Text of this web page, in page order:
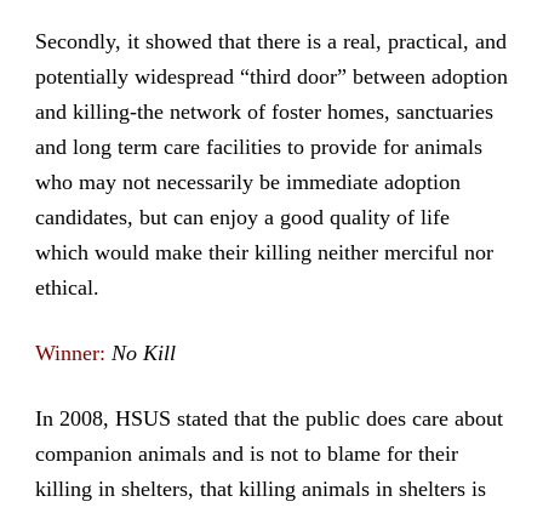
Secondly, it showed that there is a real, practical, and
potentially widespread “third door” between adoption
and killing-the network of foster homes, sanctuaries
and long term care facilities to provide for animals
who may not necessarily be immediate adoption
candidates, but can enjoy a good quality of life
which would make their killing neither merciful nor
ethical.
Winner: No Kill
In 2008, HSUS stated that the public does care about
companion animals and is not to blame for their
killing in shelters, that killing animals in shelters is